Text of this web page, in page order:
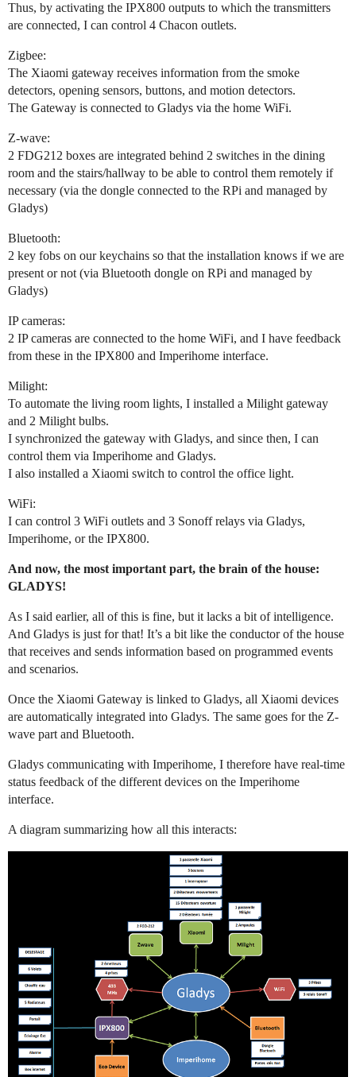
Thus, by activating the IPX800 outputs to which the transmitters
are connected, I can control 4 Chacon outlets.
Zigbee:
The Xiaomi gateway receives information from the smoke
detectors, opening sensors, buttons, and motion detectors.
The Gateway is connected to Gladys via the home WiFi.
Z-wave:
2 FDG212 boxes are integrated behind 2 switches in the dining
room and the stairs/hallway to be able to control them remotely if
necessary (via the dongle connected to the RPi and managed by
Gladys)
Bluetooth:
2 key fobs on our keychains so that the installation knows if we are
present or not (via Bluetooth dongle on RPi and managed by
Gladys)
IP cameras:
2 IP cameras are connected to the home WiFi, and I have feedback
from these in the IPX800 and Imperihome interface.
Milight:
To automate the living room lights, I installed a Milight gateway
and 2 Milight bulbs.
I synchronized the gateway with Gladys, and since then, I can
control them via Imperihome and Gladys.
I also installed a Xiaomi switch to control the office light.
WiFi:
I can control 3 WiFi outlets and 3 Sonoff relays via Gladys,
Imperihome, or the IPX800.
And now, the most important part, the brain of the house:
GLADYS!
As I said earlier, all of this is fine, but it lacks a bit of intelligence.
And Gladys is just for that! It’s a bit like the conductor of the house
that receives and sends information based on programmed events
and scenarios.
Once the Xiaomi Gateway is linked to Gladys, all Xiaomi devices
are automatically integrated into Gladys. The same goes for the Z-
wave part and Bluetooth.
Gladys communicating with Imperihome, I therefore have real-time
status feedback of the different devices on the Imperihome
interface.
A diagram summarizing how all this interacts: